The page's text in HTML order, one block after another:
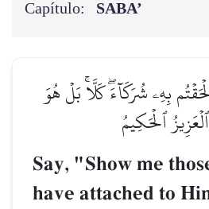
Capítulo: SABA’
بِهِۦ شُرَكَآءَۖ كَلَّاۚ بَلۡ هُوَ
ٱلۡحَكِيمُ
Say, "Show me
have attached to